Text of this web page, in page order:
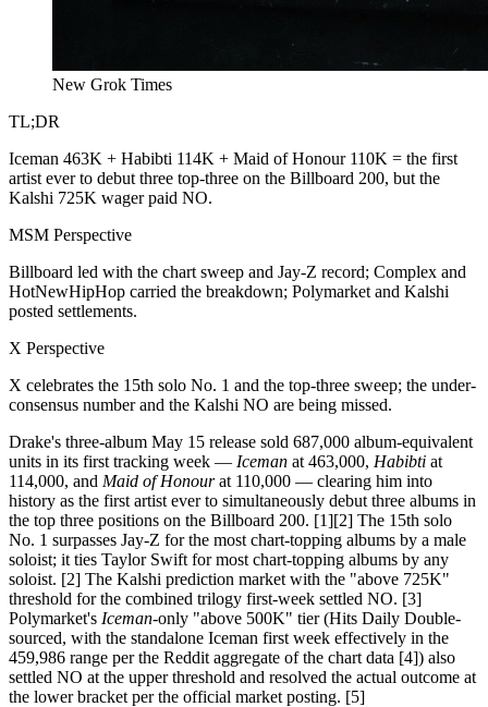
New Grok Times
TL;DR
Iceman 463K + Habibti 114K + Maid of Honour 110K = the first
artist ever to debut three top-three on the Billboard 200, but the
Kalshi 725K wager paid NO.
MSM Perspective
Billboard led with the chart sweep and Jay-Z record; Complex and
HotNewHipHop carried the breakdown; Polymarket and Kalshi
posted settlements.
X Perspective
X celebrates the 15th solo No. 1 and the top-three sweep; the under-
consensus number and the Kalshi NO are being missed.
Drake's three-album May 15 release sold 687,000 album-equivalent
units in its first tracking week — Iceman at 463,000, Habibti at
114,000, and Maid of Honourat 110,000 — clearing him into
history as the first artist ever to simultaneously debut three albums in
the top three positions on the Billboard 200. [1][2] The 15th solo
No. 1 surpasses Jay-Z for the most chart-topping albums by a male
soloist; it ties Taylor Swift for most chart-topping albums by any
soloist. [2] The Kalshi prediction market with the "above 725K"
threshold for the combined trilogy first-week settled NO. [3]
Polymarket's Iceman-only "above 500K" tier (Hits Daily Double-
sourced, with the standalone Iceman first week effectively in the
459,986 range per the Reddit aggregate of the chart data [4]) also
settled NO at the upper threshold and resolved the actual outcome at
the lower bracket per the official market posting. [5]